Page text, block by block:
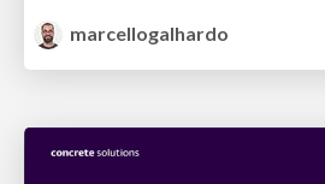
marcellogalhardo